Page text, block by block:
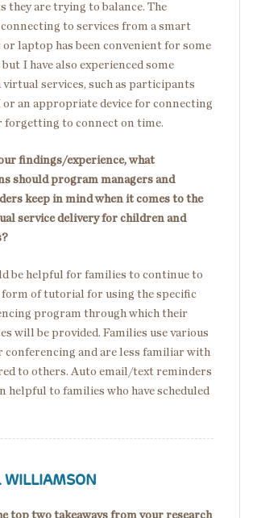
they are trying to balance. The
to services from a smart
laptop has been convenient for some
I have also experienced some
services, such as participants
an appropriate device for connecting
forgetting to connect on time.
findings/experience, what
should program managers and
keep in mind when it comes to the
service delivery for children and
be helpful for families to continue to
form of tutorial for using the specific
program through which their
will be provided. Families use various
conferencing and are less familiar with
to others. Auto email/text reminders
helpful to families who have scheduled
WILLIAMSON
top two takeaways from your research